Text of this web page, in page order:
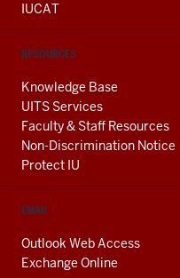
IUCAT
RESOURCES
Knowledge Base
UITS Services
Faculty & Staff Resources
Non-Discrimination Notice
Protect IU
EMAIL
Outlook Web Access
Exchange Online